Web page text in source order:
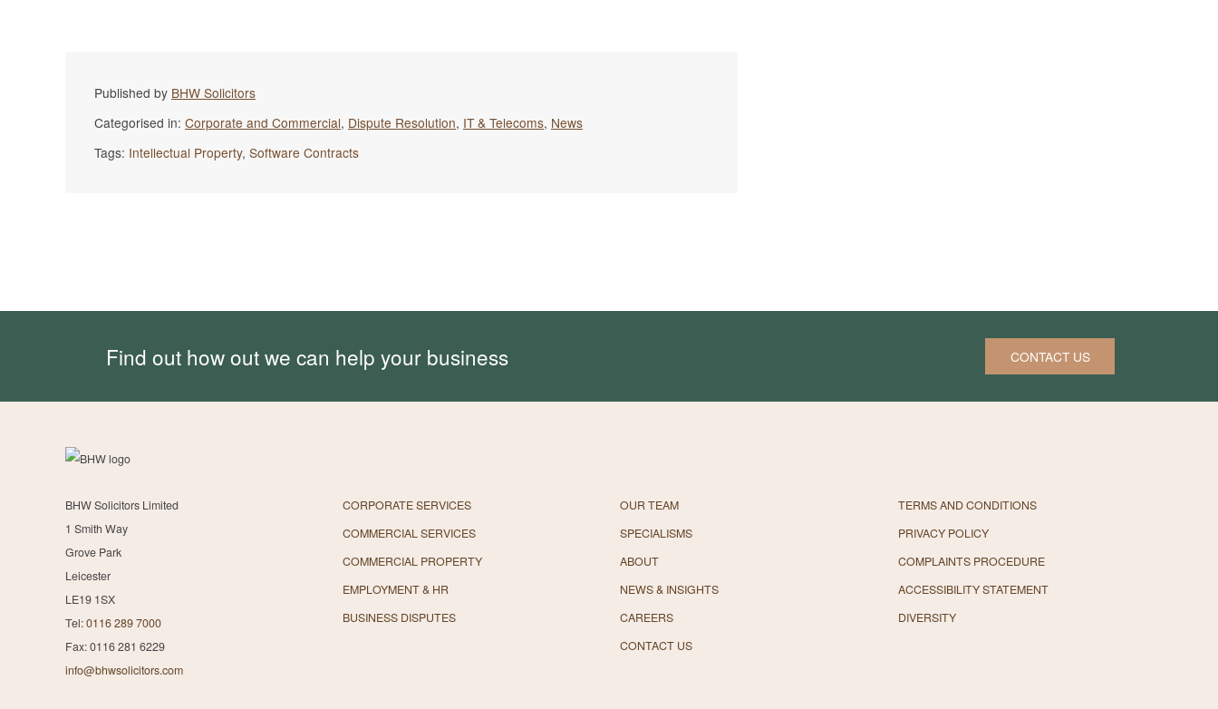
Published by BHW Solicitors
Categorised in: Corporate and Commercial, Dispute Resolution, IT & Telecoms, News
Tags: Intellectual Property, Software Contracts
Find out how out we can help your business CONTACT US
BHW Solicitors Limited
1 Smith Way
Grove Park
Leicester
LE19 1SX
Tel:0116 289 7000
Fax: 0116 281 6229
info@bhwsolicitors.com
CORPORATE SERVICES
COMMERCIAL SERVICES
COMMERCIAL PROPERTY
EMPLOYMENT & HR
BUSINESS DISPUTES
OUR TEAM
SPECIALISMS
ABOUT
NEWS & INSIGHTS
CAREERS
CONTACT US
TERMS AND CONDITIONS
PRIVACY POLICY
COMPLAINTS PROCEDURE
ACCESSIBILITY STATEMENT
DIVERSITY